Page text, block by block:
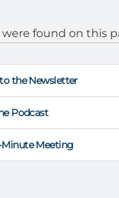
found on this
the Newsletter
Podcast
Meeting